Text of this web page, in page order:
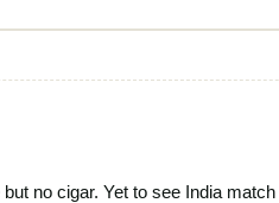
no cigar. Yet to see India